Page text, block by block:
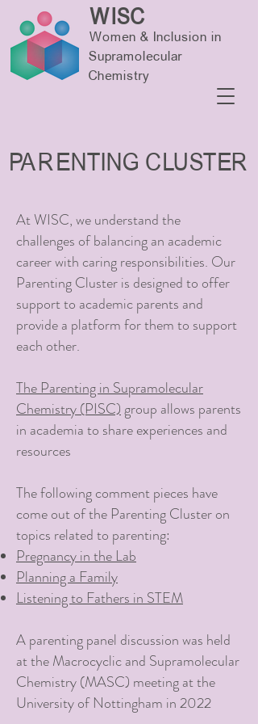
WISC
Women & Inclusion in
Supramolecular
Chemistry
PARENTING CLUSTER
At WISC, we understand the
challenges of balancing an academic
career with caring responsibilities. Our
Parenting Cluster is designed to offer
support to academic parents and
provide a platform for them to support
each other.
The Parenting in Supramolecular
Chemistry (PISC)group allows parents
in academia to share experiences and
resources
The following comment pieces have
come out of the Parenting Cluster on
topics related to parenting:
Pregnancy in the Lab
Planning a Family
Listening to Fathers in STEM
A parenting panel discussion was held
at the Macrocyclic and Supramolecular
Chemistry (MASC) meeting at the
University of Nottingham in 2022